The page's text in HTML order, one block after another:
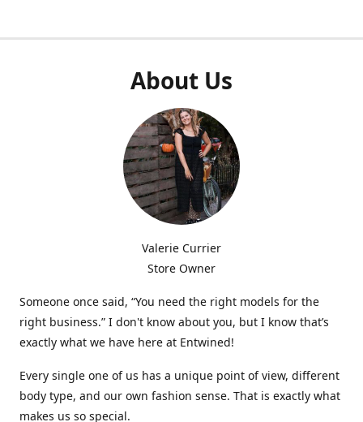
About Us
Valerie Currier
Store Owner
Someone once said, “You need the right models for the
right business.” I don't know about you, but I know that’s
exactly what we have here at Entwined!
Every single one of us has a unique point of view, different
body type, and our own fashion sense. That is exactly what
makes us so special.